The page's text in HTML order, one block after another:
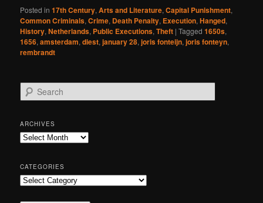
Posted in 17th Century,Arts and Literature,Capital Punishment,
Common Criminals,Crime, Death Penalty, Execution,Hanged,
History,Netherlands, Public Executions,Theft |Tagged 1650s,
1656,amsterdam,diest,january 28,joris fonteijn,joris fonteyn,
rembrandt
e
r
c
h
ARCHIVES
Archives
CATEGORIES
Categories